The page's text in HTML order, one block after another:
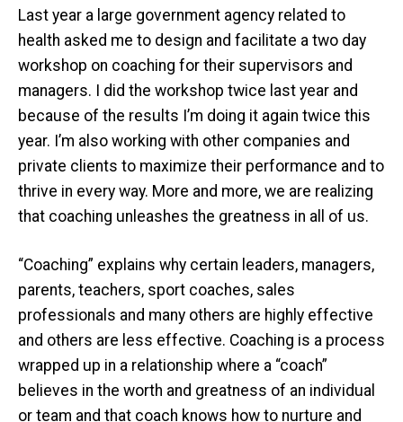
Last year a large government agency related to
health asked me to design and facilitate a two day
workshop on coaching for their supervisors and
managers. I did the workshop twice last year and
because of the results I’m doing it again twice this
year. I’m also working with other companies and
private clients to maximize their performance and to
thrive in every way. More and more, we are realizing
that coaching unleashes the greatness in all of us.
“Coaching” explains why certain leaders, managers,
parents, teachers, sport coaches, sales
professionals and many others are highly effective
and others are less effective. Coaching is a process
wrapped up in a relationship where a “coach”
believes in the worth and greatness of an individual
or team and that coach knows how to nurture and